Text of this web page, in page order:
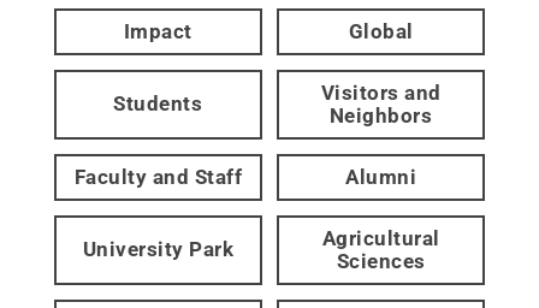
Impact Global
Students
Visitors and
Neighbors
Faculty and Staff Alumni
University Park
Agricultural
Sciences